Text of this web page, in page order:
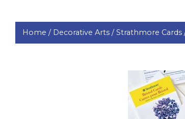
Home / Decorative Arts /Strathmore